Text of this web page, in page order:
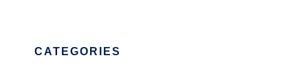
CATEGORIES